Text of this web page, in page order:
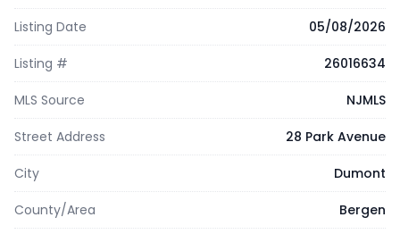
Listing Date 05/08/2026
Listing # 26016634
MLS Source NJMLS
Street Address 28 Park Avenue
City Dumont
County/Area Bergen